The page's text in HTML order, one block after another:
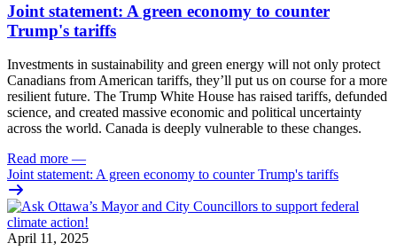
Joint statement: A green economy to counter
Trump's tariffs
Investments in sustainability and green energy will not only protect
Canadians from American tariffs, they’ll put us on course for a more
resilient future. The Trump White House has raised tariffs, defunded
science, and created massive economic and political uncertainty
across the world. Canada is deeply vulnerable to these changes.
Read more —
Joint statement: A green economy to counter Trump's tariffs
April 11, 2025